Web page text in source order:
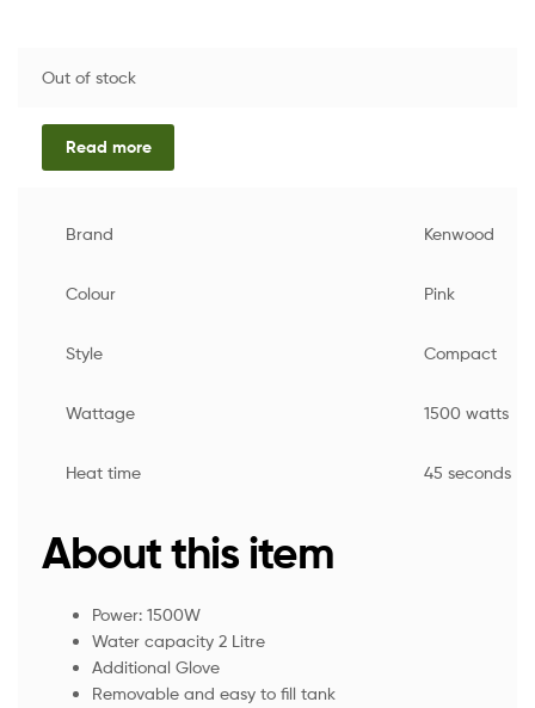
Out of stock
Read more
Brand Kenwood
Colour Pink
Style Compact
Wattage 1500 watts
Heat time 45 seconds
About this item
Power: 1500W
Water capacity 2 Litre
Additional Glove
Removable and easy to fill tank